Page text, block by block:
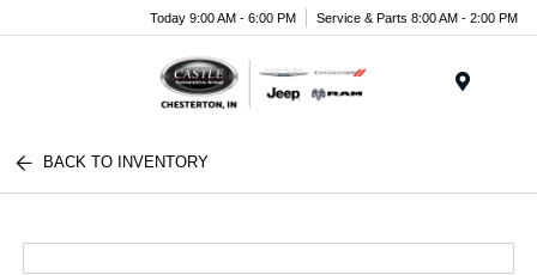
Today 9:00 AM - 6:00 PM Service & Parts 8:00 AM - 2:00 PM
BACK TO INVENTORY